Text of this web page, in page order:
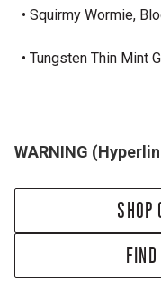
• Squirmy Wormie,
• Tungsten Thin Mint
WARNING
SHOP